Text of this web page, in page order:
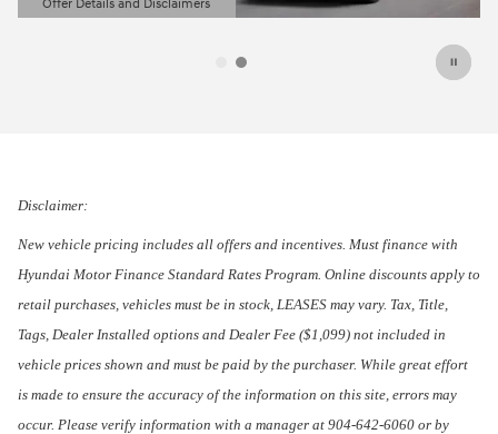
Offer Details and Disclaimers
Open Details Modal
Disclaimer:
New vehicle pricing includes all offers and incentives. Must finance with
Hyundai Motor Finance Standard Rates Program. Online discounts apply to
retail purchases, vehicles must be in stock, LEASES may vary. Tax, Title,
Tags, Dealer Installed options and Dealer Fee ($1,099) not included in
vehicle prices shown and must be paid by the purchaser. While great effort
is made to ensure the accuracy of the information on this site, errors may
occur. Please verify information with a manager at 904-642-6060 or by